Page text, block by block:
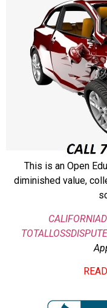
This is an Open
diminished value,